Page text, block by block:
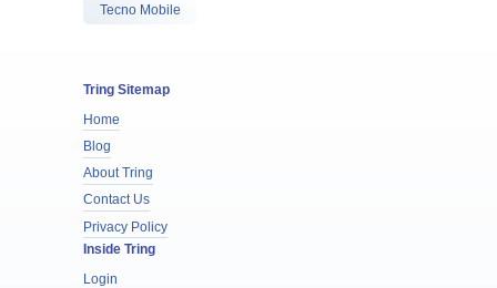
Tecno Mobile
Tring Sitemap
Home
Blog
About Tring
Contact Us
Privacy Policy
Inside Tring
Login